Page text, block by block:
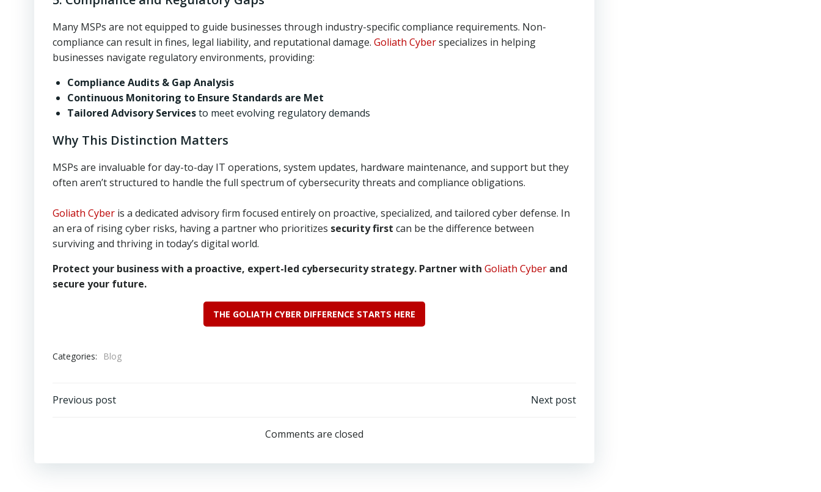
Many MSPs are not equipped to guide businesses through industry-specific compliance requirements. Non-
compliance can result in fines, legal liability, and reputational damage. Goliath Cyberspecializes in helping
businesses navigate regulatory environments, providing:
Compliance Audits & Gap Analysis
Continuous Monitoring to Ensure Standards are Met
Tailored Advisory Servicesto meet evolving regulatory demands
Why This Distinction Matters
MSPs are invaluable for day-to-day IT operations, system updates, hardware maintenance, and support but they
often aren’t structured to handle the full spectrum of cybersecurity threats and compliance obligations.
Goliath Cyber is a dedicated advisory firm focused entirely on proactive, specialized, and tailored cyber defense. In
an era of rising cyber risks, having a partner who prioritizes security first can be the difference between
surviving and thriving in today’s digital world.
Protect your business with a proactive, expert-led cybersecurity strategy. Partner with Goliath Cyber and
secure your future.
THE GOLIATH CYBER DIFFERENCE STARTS HERE
Categories: Blog
Post
Previous post
navigation
Next post
Comments are closed